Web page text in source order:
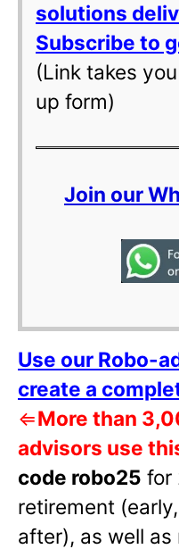
solutions
Subscribe to
(Link takes
up form)
Join our
Use our Robo-
create a
⇐More than
advisors use
code robo25 for
retirement
after), as well